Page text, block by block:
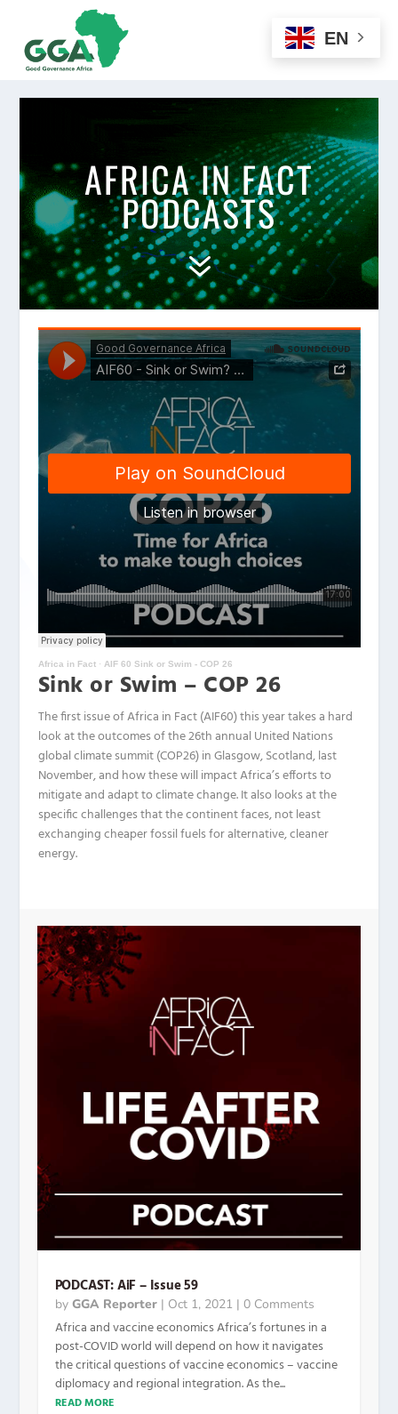
AFRICA IN FACT
PODCASTS
7
Africa in Fact· AIF 60 Sink or Swim - COP 26
Sink or Swim – COP 26
The first issue of Africa in Fact (AIF60) this year takes a hard
look at the outcomes of the 26th annual United Nations
global climate summit (COP26) in Glasgow, Scotland, last
November, and how these will impact Africa’s efforts to
mitigate and adapt to climate change. It also looks at the
specific challenges that the continent faces, not least
exchanging cheaper fossil fuels for alternative, cleaner
energy.
PODCAST: AiF – Issue 59
by GGA Reporter| Oct 1, 2021 | 0 Comments
Africa and vaccine economics Africa’s fortunes in a
post-COVID world will depend on how it navigates
the critical questions of vaccine economics – vaccine
diplomacy and regional integration. As the...
READ MORE
EN